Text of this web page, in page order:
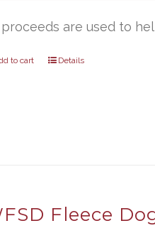
proceeds are used to
to cart Details
Fleece